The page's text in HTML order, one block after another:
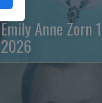
Emily Anne Zorn
2026